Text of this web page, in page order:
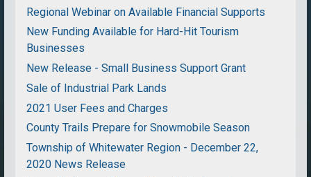
Regional Webinar on Available Financial Supports
New Funding Available for Hard-Hit Tourism
Businesses
New Release - Small Business Support Grant
Sale of Industrial Park Lands
2021 User Fees and Charges
County Trails Prepare for Snowmobile Season
Township of Whitewater Region - December 22,
2020 News Release